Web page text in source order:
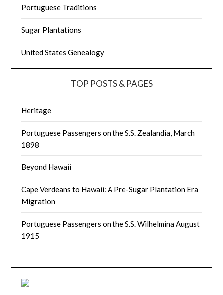
Portuguese Traditions
Sugar Plantations
United States Genealogy
TOP POSTS & PAGES
Heritage
Portuguese Passengers on the S.S. Zealandia, March
1898
Beyond Hawaii
Cape Verdeans to Hawaii: A Pre-Sugar Plantation Era
Migration
Portuguese Passengers on the S.S. Wilhelmina August
1915